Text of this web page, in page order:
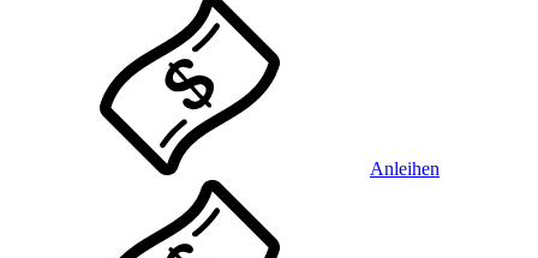
Anleihen